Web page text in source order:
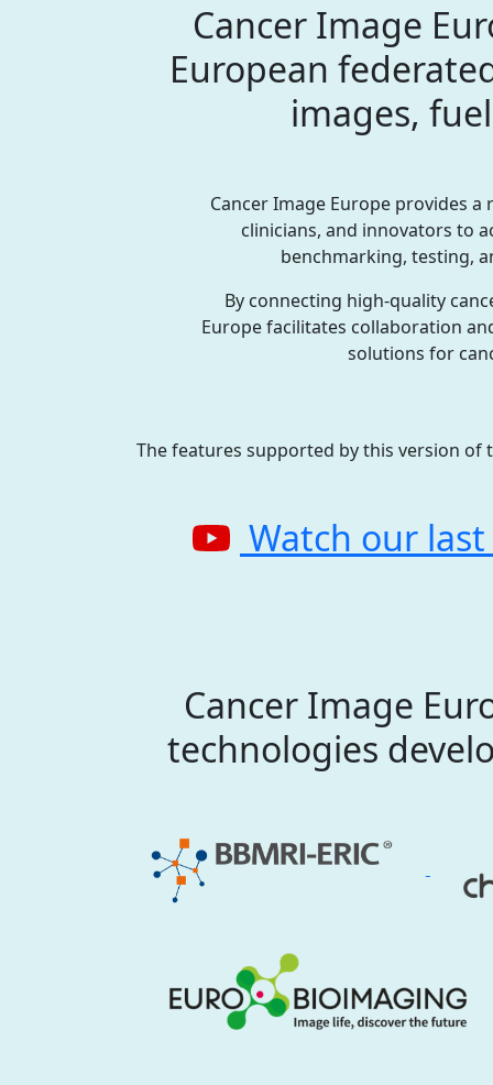
Cancer Image
European
images,
Cancer Image Europe provides
clinicians, and innovators to
benchmarking, testing,
By connecting high-quality
Europe facilitates collaboration
solutions for
The features supported by this version
Watch our
Cancer Image
technologies